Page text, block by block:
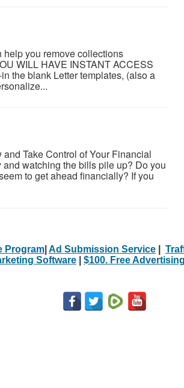
you remove collections
WILL HAVE INSTANT ACCESS
the blank Letter templates, (also a
Take Control of Your Financial
watching the bills pile up? Do you
to get ahead financially? If you
Program Ad Submission Service
Software
$100. Free